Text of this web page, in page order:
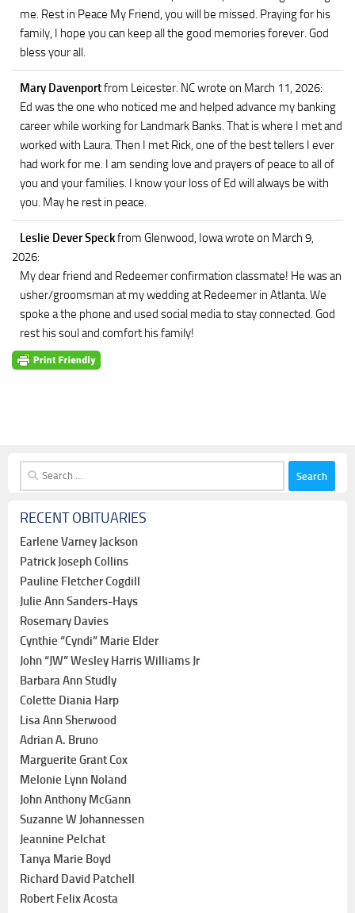
me. Rest in Peace My Friend, you will be missed. Praying for his
family, I hope you can keep all the good memories forever. God
bless your all.
Mary Davenportfrom Leicester. NCwrote on March 11, 2026:
Ed was the one who noticed me and helped advance my banking
career while working for Landmark Banks. That is where I met and
worked with Laura. Then I met Rick, one of the best tellers I ever
had work for me. I am sending love and prayers of peace to all of
you and your families. I know your loss of Ed will always be with
you. May he rest in peace.
Leslie Dever Speckfrom Glenwood, Iowawrote on March 9,
2026:
My dear friend and Redeemer confirmation classmate! He was an
usher/groomsman at my wedding at Redeemer in Atlanta. We
spoke a the phone and used social media to stay connected. God
rest his soul and comfort his family!
Search
for:
RECENT OBITUARIES
Earlene Varney Jackson
Patrick Joseph Collins
Pauline Fletcher Cogdill
Julie Ann Sanders-Hays
Rosemary Davies
Cynthie “Cyndi” Marie Elder
John “JW” Wesley Harris Williams Jr
Barbara Ann Studly
Colette Diania Harp
Lisa Ann Sherwood
Adrian A. Bruno
Marguerite Grant Cox
Melonie Lynn Noland
John Anthony McGann
Suzanne W Johannessen
Jeannine Pelchat
Tanya Marie Boyd
Richard David Patchell
Robert Felix Acosta